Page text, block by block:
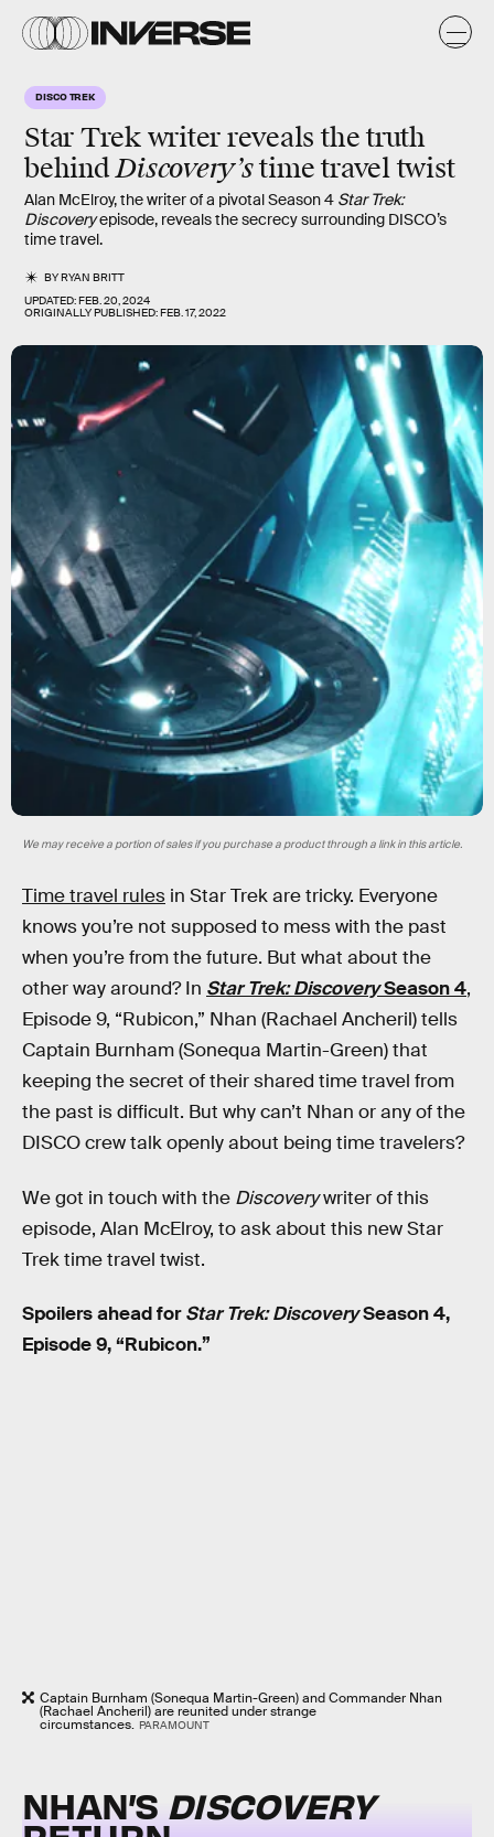
DISCO TREK
Star Trek writer reveals the truth
behindDiscovery’stime travel twist
Alan McElroy, the writer of a pivotal Season 4 Star Trek:
Discoveryepisode, reveals the secrecy surrounding DISCO’s
time travel.
BYRYAN BRITT
UPDATED:FEB. 20, 2024
ORIGINALLY PUBLISHED:FEB. 17, 2022
We may receive a portion of sales if you purchase a product through a link in this article.
Time travel rules in Star Trek are tricky. Everyone
knows you’re not supposed to mess with the past
when you’re from the future. But what about the
other way around? In Star Trek: DiscoverySeason 4,
Episode 9, “Rubicon,” Nhan (Rachael Ancheril) tells
Captain Burnham (Sonequa Martin-Green) that
keeping the secret of their shared time travel from
the past is difficult. But why can’t Nhan or any of the
DISCO crew talk openly about being time travelers?
We got in touch with the Discoverywriter of this
episode, Alan McElroy, to ask about this new Star
Trek time travel twist.
Spoilers ahead forStar Trek: DiscoverySeason 4,
Episode 9, “Rubicon.”
Captain Burnham (Sonequa Martin-Green) and Commander Nhan
(Rachael Ancheril) are reunited under strange
circumstances. PARAMOUNT
NHAN’S DISCOVERY